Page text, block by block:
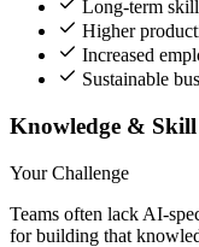
Long-term
Higher
Increased
Sustainable
Knowledge &
Your Challenge
Teams often lack AI-
for building that